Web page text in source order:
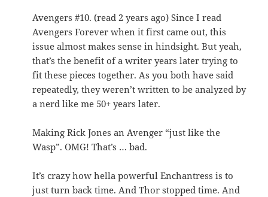
Avengers #10. (read 2 years ago) Since I read
Avengers Forever when it first came out, this
issue almost makes sense in hindsight. But yeah,
that’s the benefit of a writer years later trying to
fit these pieces together. As you both have said
repeatedly, they weren’t written to be analyzed by
a nerd like me 50+ years later.
Making Rick Jones an Avenger “just like the
Wasp”. OMG! That’s … bad.
It’s crazy how hella powerful Enchantress is to
just turn back time. And Thor stopped time. And